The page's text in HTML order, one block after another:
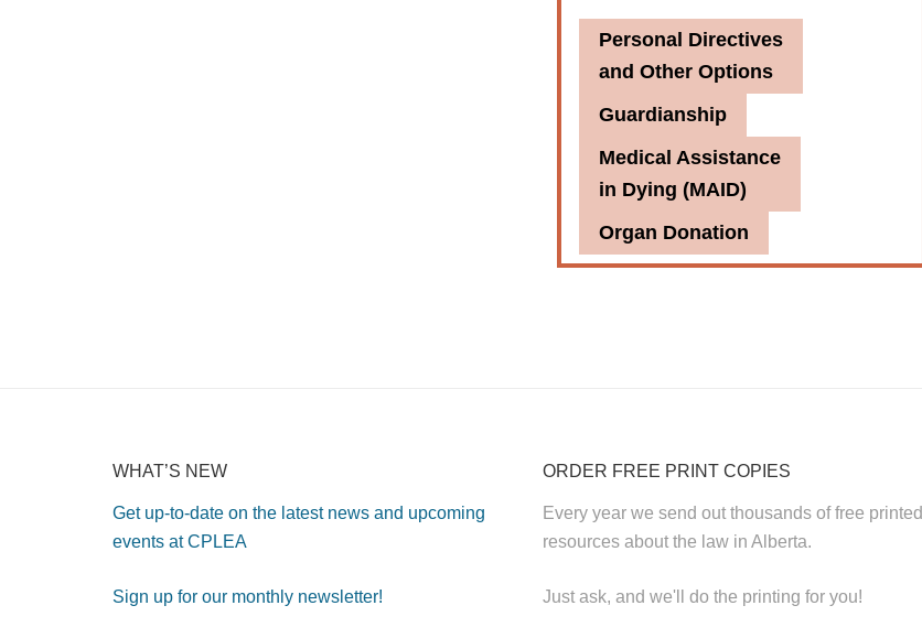
Personal Directives
and Other Options
Guardianship
Medical Assistance
in Dying (MAID)
Organ Donation
WHAT’S NEW
Get up-to-date on the latest news and upcoming
events at CPLEA
Sign up for our monthly newsletter!
ORDER FREE PRINT COPIES
Every year we send out thousands of free printed
resources about the law in Alberta.
Just ask, and we'll do the printing for you!